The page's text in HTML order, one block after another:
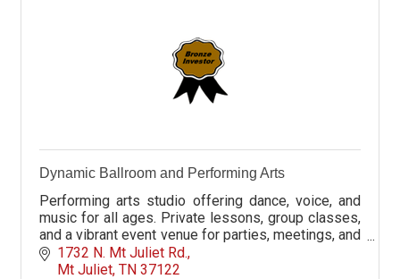
Dynamic Ballroom and Performing Arts
Performing arts studio offering dance, voice, and
music for all ages. Private lessons, group classes,
and a vibrant event venue for parties, meetings, and
celebrations.
1732 N. Mt Juliet Rd.
Mt Juliet TN 37122